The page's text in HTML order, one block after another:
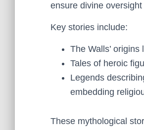
ensure divine
Key stories include:
The Walls’
Tales of heroic
Legends
embedding
These mythological